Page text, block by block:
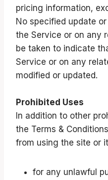
pricing information,
No specified update
the Service or on any
be taken to indicate
Service or on any
modified or updated.
Prohibited Uses
In addition to other
the Terms &
from using the site or
for any unlawful